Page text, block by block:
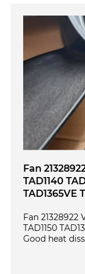
Fan
TAD1140
TAD1365VE TAD1374VE
Fan 21328922
TAD1150
Good heat